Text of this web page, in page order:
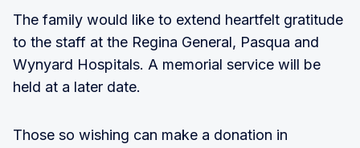
The family would like to extend heartfelt gratitude
to the staff at the Regina General, Pasqua and
Wynyard Hospitals. A memorial service will be
held at a later date.
Those so wishing can make a donation in